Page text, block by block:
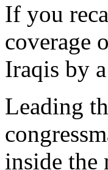
If you
coverage
Iraqis by
Leading
inside the